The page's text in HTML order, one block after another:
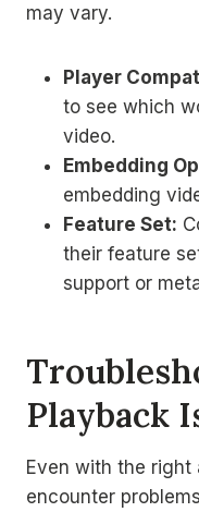
may vary.
Player
to see which
video.
Embedding
embedding
Feature Set:
their feature
support or
Playback
Even with the
encounter